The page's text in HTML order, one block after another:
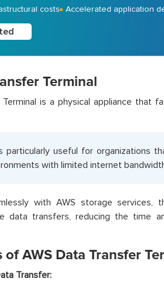
costs Accelerated application
Terminal
Terminal is a physical appliance that
particularly useful for organizations
with limited internet
with AWS storage services,
data transfers, reducing the time
of AWS Data Transfer
Transfer: